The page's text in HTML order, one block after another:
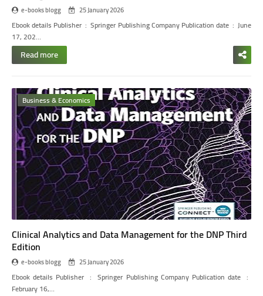
e-books blogg 25 January 2026
Ebook details Publisher ‏ : ‎ Springer Publishing CompanyPublication date ‏ : ‎ June
17, 202…
Read more
Business & Economics
Clinical Analytics and Data Management for the DNP Third
Edition
e-books blogg 25 January 2026
Ebook details Publisher ‏ : ‎ Springer Publishing CompanyPublication date ‏ : ‎
February 16,…